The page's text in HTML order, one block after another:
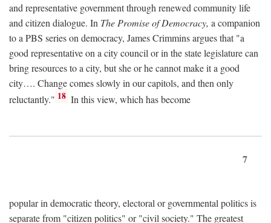
and representative government through renewed community life
and citizen dialogue. In The Promise of Democracy, a companion
to a PBS series on democracy, James Crimmins argues that "a
good representative on a city council or in the state legislature can
bring resources to a city, but she or he cannot make it a good
city…. Change comes slowly in our capitols, and then only
reluctantly." 18 In this view, which has become
7
popular in democratic theory, electoral or governmental politics is
separate from "citizen politics" or "civil society." The greatest